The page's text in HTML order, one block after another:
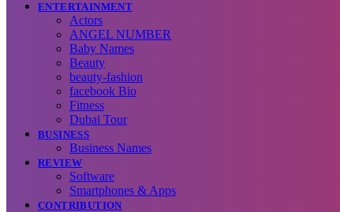
ENTERTAINMENT
Actors
ANGEL NUMBER
Baby Names
Beauty
beauty-fashion
facebook Bio
Fitness
Dubai Tour
BUSINESS
Business Names
REVIEW
Software
Smartphones & Apps
CONTRIBUTION